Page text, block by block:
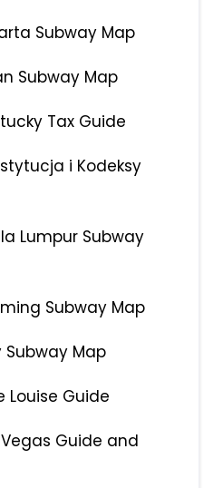
Subway Map
Subway Map
Tax Guide
i Kodeksy
Lumpur Subway
Subway Map
Subway Map
Louise Guide
Guide and